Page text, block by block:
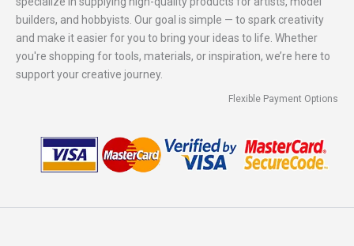
builders, and hobbyists. Our goal is simple — to spark creativity
and make it easier for you to bring your ideas to life. Whether
you're shopping for tools, materials, or inspiration, we’re here to
support your creative journey.
Flexible Payment Options